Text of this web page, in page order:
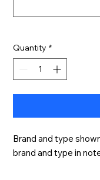
Quantity *
Brand and type
brand and type in